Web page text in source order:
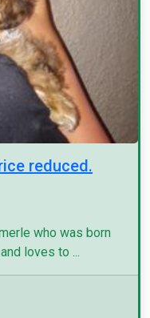
reduced.
who was born
loves to ...